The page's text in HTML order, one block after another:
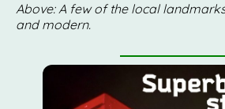
Above: A few of the local
and modern.